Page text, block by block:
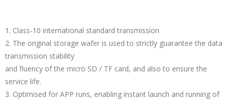
1. Class-10 international standard transmission
2. The original storage wafer is used to strictly guarantee the data
transmission stability
and fluency of the micro SD / TF card, and also to ensure the
service life.
3. Optimised for APP runs, enabling instant launch and running of